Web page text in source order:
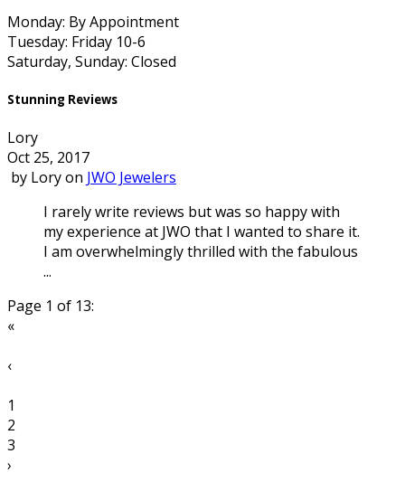
Monday: By Appointment
Tuesday: Friday 10-6
Saturday, Sunday: Closed
Stunning Reviews
Lory
Oct 25, 2017
by Loryon JWO Jewelers
I rarely write reviews but was so happy with
my experience at JWO that I wanted to share it.
I am overwhelmingly thrilled with the fabulous
...
Page 1 of 13:
«
‹
1
2
3
›